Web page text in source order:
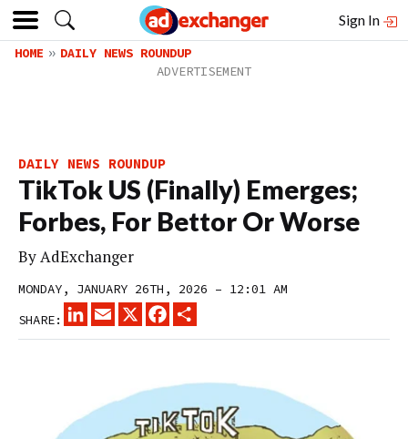
Sign In
HOME DAILY NEWS ROUNDUP
DAILY NEWS ROUNDUP
TikTok US (Finally) Emerges;
Forbes, For Bettor Or Worse
ByAdExchanger
MONDAY, JANUARY 26TH, 2026 – 12:01 AM
SHARE:
LINKEDINEMAIL
X FACEBOOK